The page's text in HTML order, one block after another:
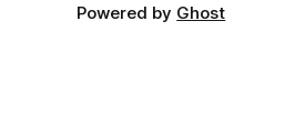
Powered by Ghost